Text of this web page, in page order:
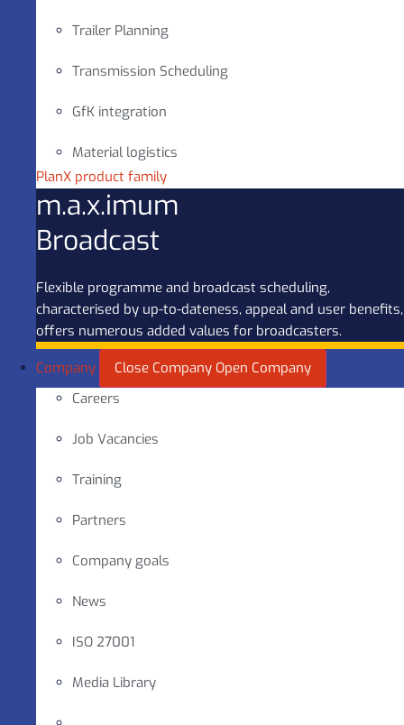
Trailer Planning
Transmission Scheduling
GfK integration
Material logistics
PlanX product family
m.a.x.imum
Broadcast
Flexible programme and broadcast scheduling,
characterised by up-to-dateness, appeal and user benefits,
offers numerous added values for broadcasters.
Company Close Company Open Company
Careers
Job Vacancies
Training
Partners
Company goals
News
ISO 27001
Media Library